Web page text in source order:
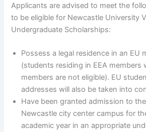
Applicants are advised to meet the
to be eligible for Newcastle University
Undergraduate Scholarships:
Possess a legal residence in an EU
(students residing in EEA members
members are not eligible). EU
addresses will also be taken into
Have been granted admission to
Newcastle city center campus for
academic year in an appropriate